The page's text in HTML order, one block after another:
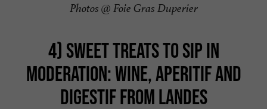
Photos @ Foie Gras Duperier
4) SWEET TREATS TO SIP IN
MODERATION: WINE, APERITIF AND
DIGESTIF FROM LANDES